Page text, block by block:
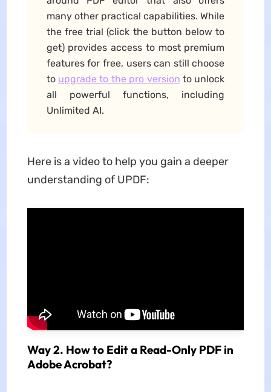
many other practical capabilities. While
the free trial (click the button below to
get) provides access to most premium
features for free, users can still choose
to upgrade to the pro version to unlock
all powerful functions, including
Unlimited AI.
Here is a video to help you gain a deeper
understanding of UPDF:
Way 2. How to Edit a Read-Only PDF in
Adobe Acrobat?